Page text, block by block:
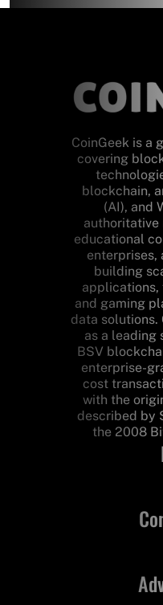
CoinGeek is a
covering
blockchain,
(AI), and
authoritative
educational
enterprises,
building
and gaming
data solutions.
as a leading
BSV
enterprise-
cost
with the
described by
the 2008